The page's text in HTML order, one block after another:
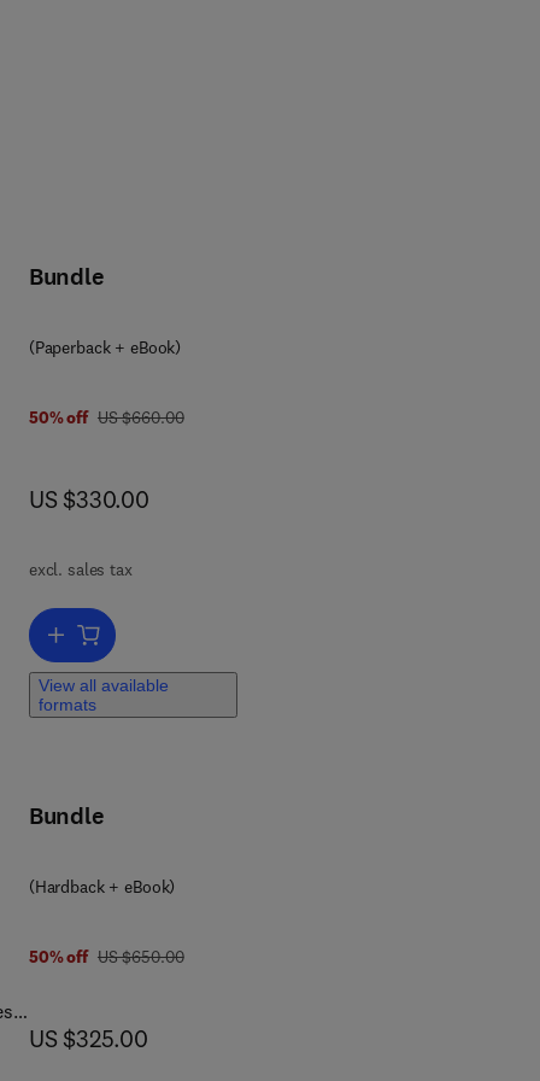
Bundle
(Paperback + eBook)
50% off was US $660.00
US $660.00
now US $330.00
US $330.00
excl. sales tax
Add to cart, Modeling, Characterization, and Production of
View all available
formats
8
Bundle
(Hardback + eBook)
50% off was US $650.00
US $650.00
now US $325.00
US $325.00